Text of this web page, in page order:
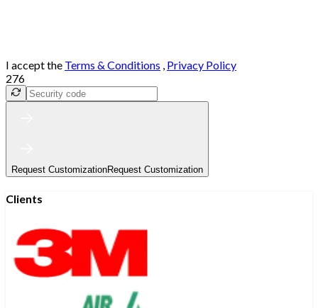
I accept the Terms & Conditions , Privacy Policy
276
Request CustomizationRequest Customization
Clients